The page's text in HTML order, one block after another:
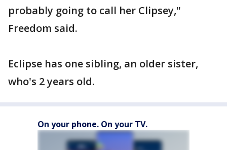
probably going to call her Clipsey,"
Freedom said.
Eclipse has one sibling, an older sister,
who's 2 years old.
On your phone. On your TV.